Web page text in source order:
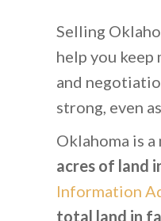
Selling
help you
and
strong, even
Oklahoma is
acres of land
Information
total land in